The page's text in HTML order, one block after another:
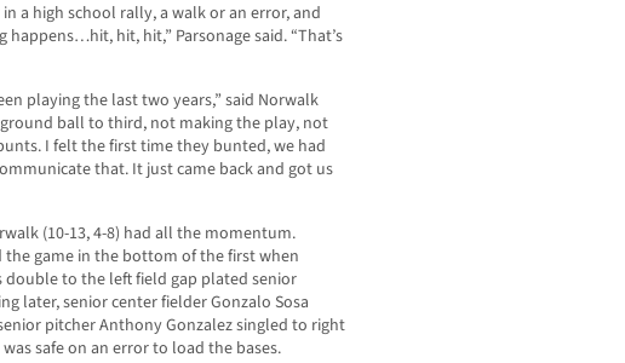
a high school rally, a walk or an error, and
hit, hit,” Parsonage said. “That’s
playing the last two years,” said Norwalk
ground ball to third, not making the play, not
I felt the first time they bunted, we had
that. It just came back and got us
(10-13, 4-8) had all the momentum.
the game in the bottom of the first when
double to the left field gap plated senior
later, senior center fielder Gonzalo Sosa
pitcher Anthony Gonzalez singled to right
safe on an error to load the bases.